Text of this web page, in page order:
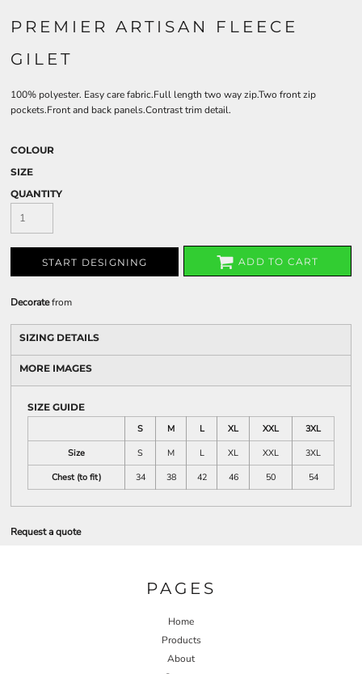
PREMIER ARTISAN FLEECE
GILET
100% polyester. Easy care fabric.Full length two way zip.Two front zip
pockets.Front and back panels.Contrast trim detail.
COLOUR
SIZE
QUANTITY
START DESIGNING ADD TO CART
Decoratefrom
SIZING DETAILS
MORE IMAGES
SIZE GUIDE
S
M L XL XXL
3XL
Size
S M L XL XXL
3XL
Chest (to fit)
34 38 42 46 50 54
Request a quote
PAGES
Home
Products
About